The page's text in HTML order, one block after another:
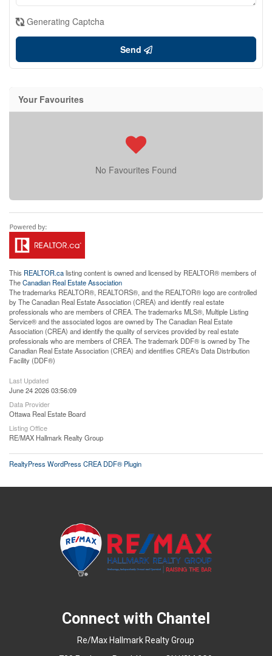
Generating Captcha
Send
Your Favourites
No Favourites Found
This REALTOR.calisting content is owned and licensed by REALTOR® members of
TheCanadian Real Estate Association
The trademarks REALTOR®, REALTORS®, and the REALTOR® logo are controlled
by The Canadian Real Estate Association (CREA) and identify real estate
professionals who are members of CREA. The trademarks MLS®, Multiple Listing
Service® and the associated logos are owned by The Canadian Real Estate
Association (CREA) and identify the quality of services provided by real estate
professionals who are members of CREA. The trademark DDF® is owned by The
Canadian Real Estate Association (CREA) and identifies CREA's Data Distribution
Facility (DDF®)
Last Updated
June 24 2026 03:56:09
Data Provider
Ottawa Real Estate Board
Listing Office
RE/MAX Hallmark Realty Group
RealtyPress WordPress CREA DDF® Plugin
Connect with Chantel
Re/Max Hallmark Realty Group